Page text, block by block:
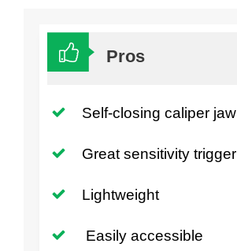
Pros
Self-closing caliper jaw
Great sensitivity trigger
Lightweight
Easily accessible